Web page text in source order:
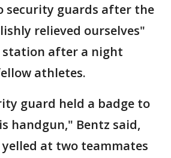
security guards after the
relieved ourselves"
station after a night
athletes.
guard held a badge to
handgun," Bentz said,
at two teammates